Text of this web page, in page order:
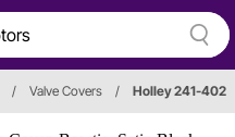
/ Valve Covers / Holley 241-402